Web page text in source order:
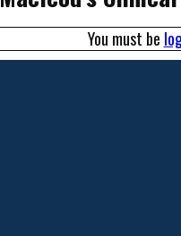
You must be